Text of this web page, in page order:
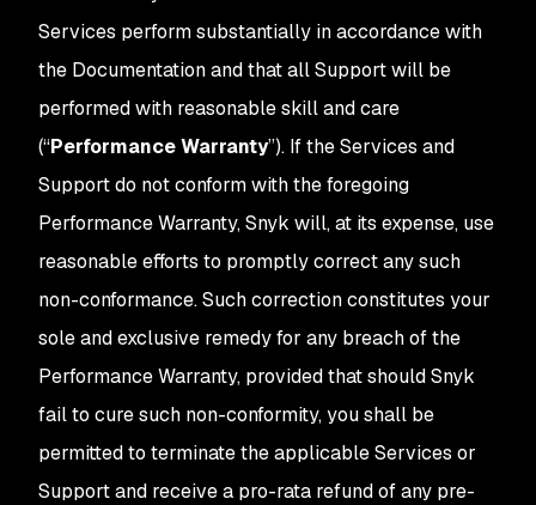
Services perform substantially in accordance with
the Documentation and that all Support will be
performed with reasonable skill and care
(“Performance Warranty”). If the Services and
Support do not conform with the foregoing
Performance Warranty, Snyk will, at its expense, use
reasonable efforts to promptly correct any such
non-conformance. Such correction constitutes your
sole and exclusive remedy for any breach of the
Performance Warranty, provided that should Snyk
fail to cure such non-conformity, you shall be
permitted to terminate the applicable Services or
Support and receive a pro-rata refund of any pre-